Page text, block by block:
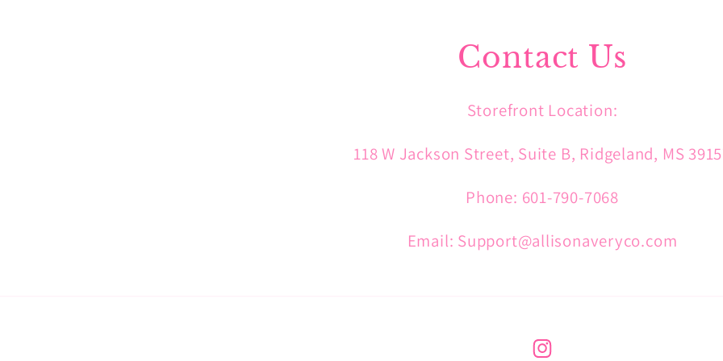
Contact Us
Storefront Location:
118 W Jackson Street, Suite B, Ridgeland, MS
Phone: 601-790-7068
Email: Support@allisonaveryco.com